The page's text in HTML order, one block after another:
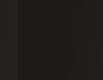
a company
news?